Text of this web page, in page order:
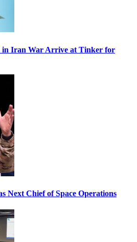
in Iran War Arrive at Tinker for
Next Chief of Space Operations